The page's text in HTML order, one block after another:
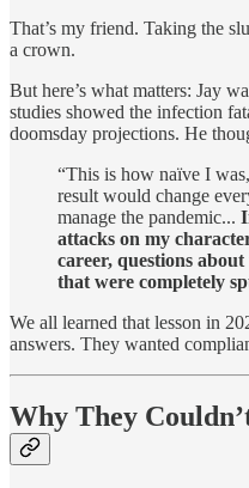
That’s my friend. Taking the
a crown.
But here’s what matters: Jay
studies showed the infection
doomsday projections. He
“This is how naïve I
result would change
manage the pandemic...
attacks on my
career, questions
that were completely
We all learned that lesson in
answers. They wanted
Why They